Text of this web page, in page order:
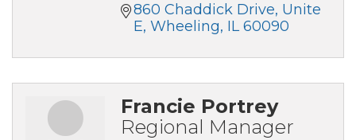
860 Chaddick Drive, Unite
E Wheeling IL 60090
Francie Portrey
Regional Manager